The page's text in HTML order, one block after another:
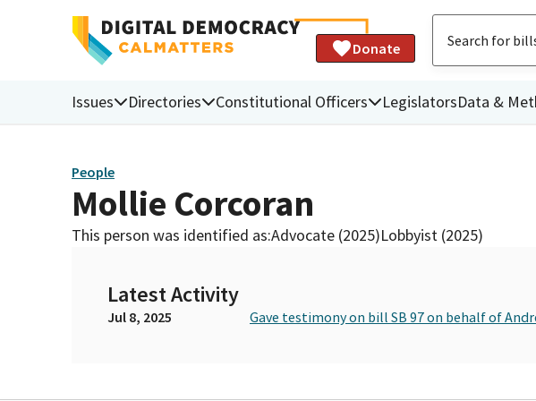
Donate
Issues Directories Constitutional Officers LegislatorsData &
People
Mollie Corcoran
This person was identified as:Advocate (2025)Lobbyist (2025)
Latest Activity
Jul 8, 2025 Gave testimony on bill SB 97 on behalf of